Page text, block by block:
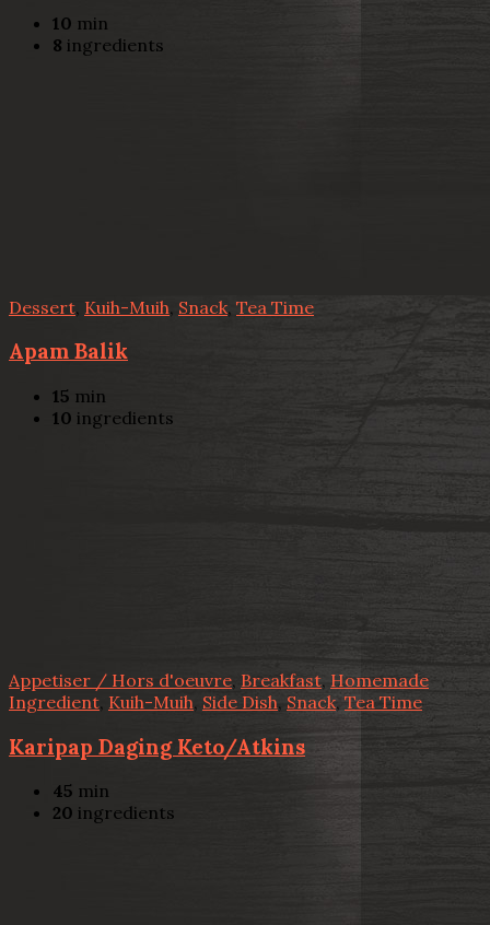
10 min
8 ingredients
Dessert Kuih-Muih, Snack, Tea Time
Apam Balik
15 min
10 ingredients
Appetiser / Hors d'oeuvre, Breakfast, Homemade
Ingredient Kuih-Muih, Side Dish, Snack, Tea Time
Karipap Daging Keto/Atkins
45 min
20 ingredients